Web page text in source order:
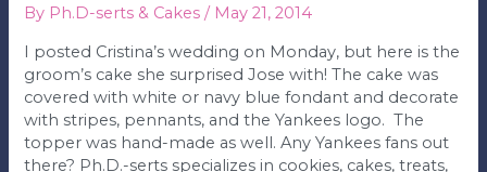
Wedding
By Ph.D-serts & Cakes / May 21, 2014
I posted Cristina’s wedding on Monday, but here is the
groom’s cake she surprised Jose with! The cake was
covered with white or navy blue fondant and decorate
with stripes, pennants, and the Yankees logo. The
topper was hand-made as well. Any Yankees fans out
there? Ph.D.-serts specializes in cookies, cakes, treats,